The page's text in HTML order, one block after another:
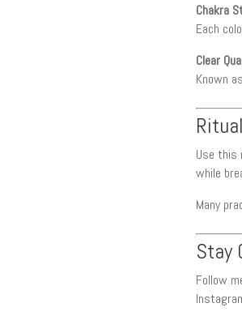
Chakra
Each
Clear
Known
Use this
while
Many
Stay
Follow